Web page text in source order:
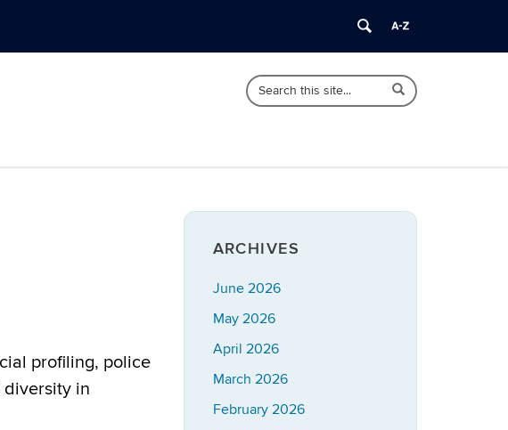
Search
Search
in
Search
profiling, police
in
ARCHIVES
June 2026
May 2026
April 2026
March 2026
February 2026